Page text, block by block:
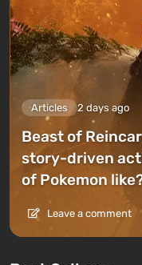
Articles 2 days ago
Beast of
story-driven
of Pokemon
Leave a comment